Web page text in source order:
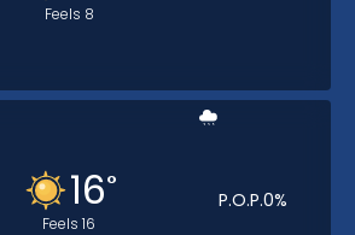
Feels 8
16°
Feels 16
P.O.P.0%